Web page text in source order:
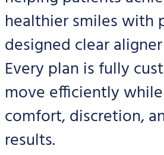
healthier smiles with
designed clear
Every plan is fully
move efficiently
comfort, discretion,
results.